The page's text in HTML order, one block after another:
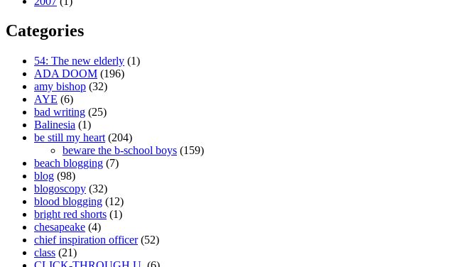
Categories
54: The new elderly (1)
ADA DOOM (196)
amy bishop (32)
AYE (6)
bad writing (25)
Balinesia (1)
be still my heart (204)
beware the b-school boys (159)
beach blogging (7)
blog (98)
blogoscopy (32)
blood blogging (12)
bright red shorts (1)
chesapeake (4)
chief inspiration officer(52)
class (21)